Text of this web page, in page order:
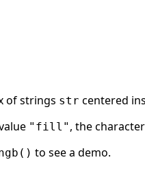
of strings str centered
"fill" , the
to see a demo.